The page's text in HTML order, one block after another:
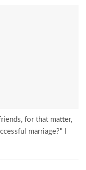
for that matter,
marriage?" I